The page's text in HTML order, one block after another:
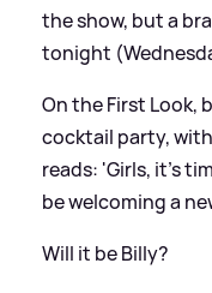
the show, but a
tonight
On the First Look,
cocktail party,
reads: 'Girls, it’s
be welcoming a
Will it be Billy?